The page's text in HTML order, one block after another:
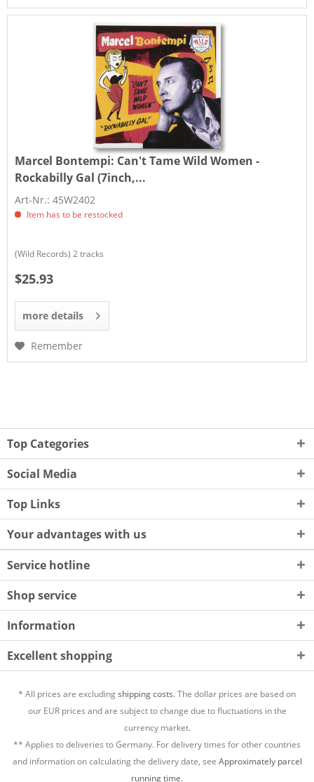
Marcel Bontempi: Can't Tame Wild Women -
Rockabilly Gal (7inch,...
Art-Nr.: 45W2402
Item has to be restocked
(Wild Records) 2 tracks
$25.93
more details
Remember
Top Categories
Social Media
Top Links
Your advantages with us
Service hotline
Shop service
Information
Excellent shopping
* All prices are excludingshipping costs.The dollar prices are based on
our EUR prices and are subject to change due to fluctuations in the
currency market.
** Applies to deliveries to Germany. For delivery times for other countries
and information on calculating the delivery date, see Approximately parcel
running time.